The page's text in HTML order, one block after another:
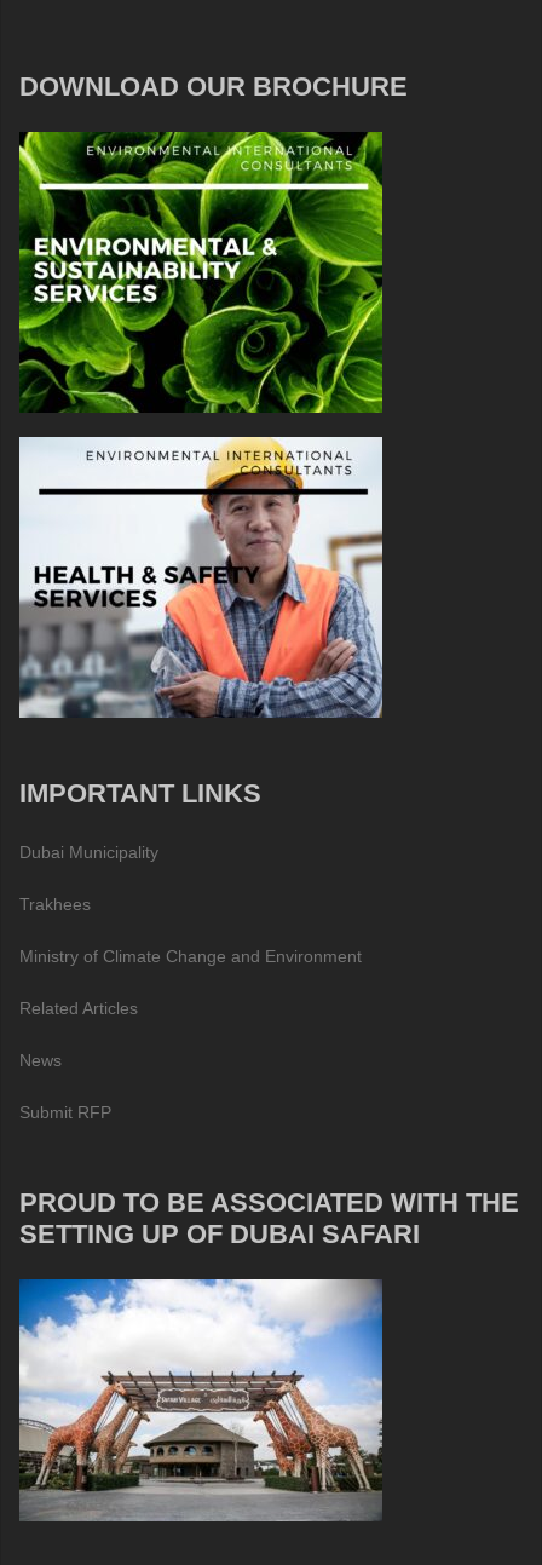
DOWNLOAD OUR BROCHURE
IMPORTANT LINKS
Dubai Municipality
Trakhees
Ministry of Climate Change and Environment
Related Articles
News
Submit RFP
PROUD TO BE ASSOCIATED WITH THE
SETTING UP OF DUBAI SAFARI